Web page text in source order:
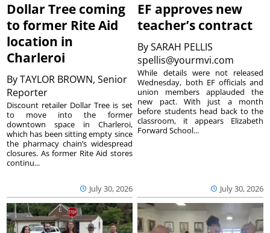
Dollar Tree coming
to former Rite Aid
location in
Charleroi
ByTAYLOR BROWN, Senior
Reporter
July 30, 2026
Discount retailer Dollar Tree is set
to move into the former
downtown space in Charleroi,
which has been sitting empty since
the pharmacy chain’s widespread
closures. As former Rite Aid stores
continu...
EF approves new
teacher’s contract
BySARAH PELLIS
spellis@yourmvi.com
July 30, 2026
While details were not released
Wednesday, both EF officials and
union members applauded the
new pact. With just a month
before students head back to the
classroom, it appears Elizabeth
Forward School...